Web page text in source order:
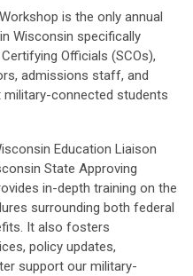
is the only annual
Wisconsin specifically
Officials (SCOs),
admissions staff, and
connected students
Education Liaison
State Approving
in-depth training on the
surrounding both federal
It also fosters
policy updates,
support our military-